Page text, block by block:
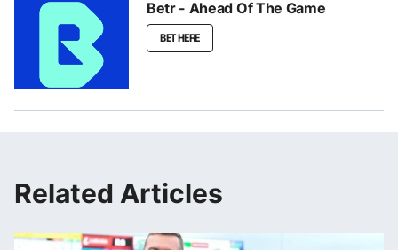
Betr - Ahead Of The Game
BET HERE
Related Articles